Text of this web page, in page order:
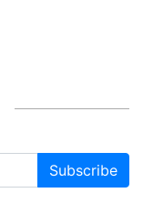
Subscribe